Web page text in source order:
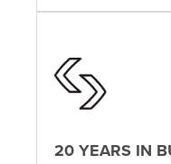
20 YEARS IN